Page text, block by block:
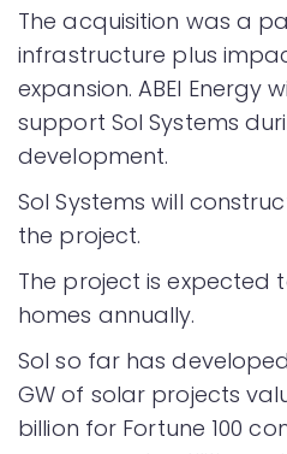
The acquisition was a
infrastructure plus
expansion. ABEI Energy
support Sol Systems
development.
Sol Systems will
the project.
The project is expected
homes annually.
Sol so far has
GW of solar projects
billion for Fortune 100